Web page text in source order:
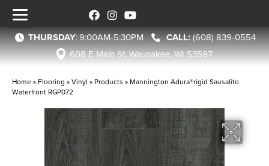
THURSDAY:9:00AM-5:30PM
(608) 839-0554
608 E Main St, Waunakee, WI 53597
Home » Flooring »Vinyl » Products » Mannington Adura®rigid Sausalito
Waterfront RGP072